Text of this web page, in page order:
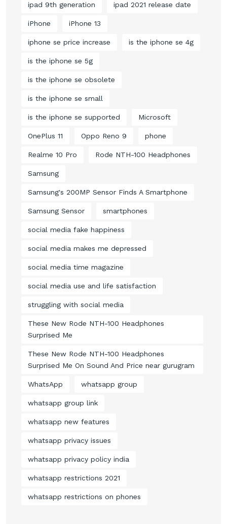
ipad 9th generation ipad 2021 release date
iPhone iPhone 13
iphone se price increase is the iphone se 4g
is the iphone se 5g
is the iphone se obsolete
is the iphone se small
is the iphone se supported Microsoft
OnePlus 11 Oppo Reno 9 phone
Realme 10 Pro Rode NTH-100 Headphones
Samsung
Samsung's 200MP Sensor Finds A Smartphone
Samsung Sensor smartphones
social media fake happiness
social media makes me depressed
social media time magazine
social media use and life satisfaction
struggling with social media
These New Rode NTH-100 Headphones
Surprised Me
These New Rode NTH-100 Headphones
Surprised Me On Sound And Price near gurugram
WhatsApp whatsapp group
whatsapp group link
whatsapp new features
whatsapp privacy issues
whatsapp privacy policy india
whatsapp restrictions 2021
whatsapp restrictions on phones